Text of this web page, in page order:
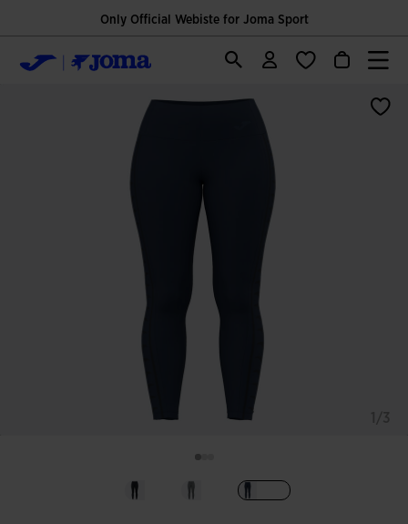
Only Official Webiste for Joma Sport